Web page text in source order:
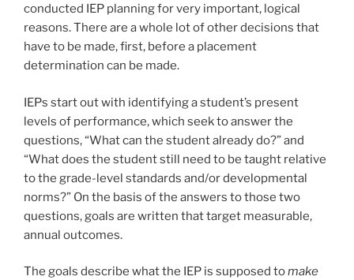
conducted IEP planning for very important, logical
reasons. There are a whole lot of other decisions that
have to be made, first, before a placement
determination can be made.
IEPs start out with identifying a student’s present
levels of performance, which seek to answer the
questions, “What can the student already do?” and
“What does the student still need to be taught relative
to the grade-level standards and/or developmental
norms?” On the basis of the answers to those two
questions, goals are written that target measurable,
annual outcomes.
The goals describe what the IEP is supposed tomake